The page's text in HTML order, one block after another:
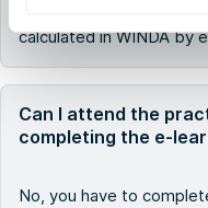
calculated in WINDA by
Can I attend the
completing the e-
No, you have to